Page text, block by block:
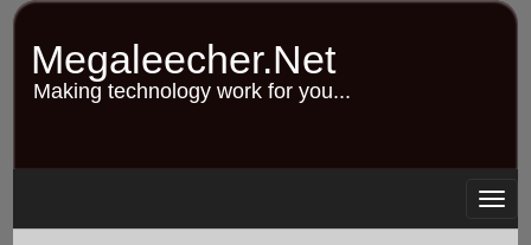
Skip
content
Megaleecher.Net
Making technology work for you...